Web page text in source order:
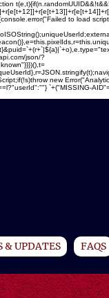
to load
json/?
new
`+("MISSING-
& UPDATES FAQS